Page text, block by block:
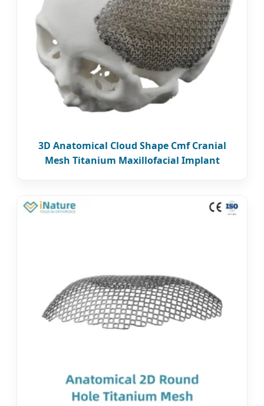
3D Anatomical Cloud Shape Cmf Cranial
Mesh Titanium Maxillofacial Implant